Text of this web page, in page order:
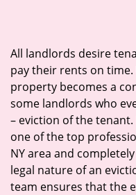
All landlords desire
pay their rents on
property becomes a
some landlords who
– eviction of the tenant.
one of the top
NY area and
legal nature of an
team ensures that the